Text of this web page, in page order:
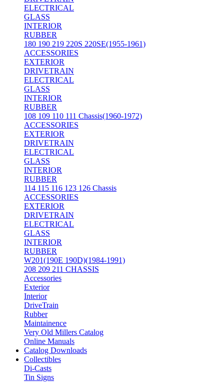
ELECTRICAL
GLASS
INTERIOR
RUBBER
180 190 219 220S 220SE(1955-1961)
ACCESSORIES
EXTERIOR
DRIVETRAIN
ELECTRICAL
GLASS
INTERIOR
RUBBER
108 109 110 111 Chassis(1960-1972)
ACCESSORIES
EXTERIOR
DRIVETRAIN
ELECTRICAL
GLASS
INTERIOR
RUBBER
114 115 116 123 126 Chassis
ACCESSORIES
EXTERIOR
DRIVETRAIN
ELECTRICAL
GLASS
INTERIOR
RUBBER
W201(190E 190D)(1984-1991)
208 209 211 CHASSIS
Accessories
Exterior
Interior
DriveTrain
Rubber
Maintainence
Very Old Millers Catalog
Online Manuals
Catalog Downloads
Collectibles
Di-Casts
Tin Signs